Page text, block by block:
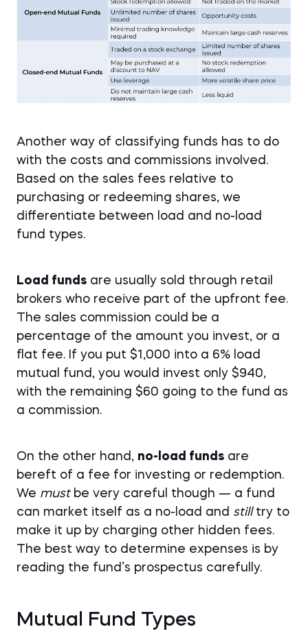
Another way of classifying funds has to do
with the costs and commissions involved.
Based on the sales fees relative to
purchasing or redeeming shares, we
differentiate between load and no-load
fund types.
Load funds are usually sold through retail
brokers who receive part of the upfront fee.
The sales commission could be a
percentage of the amount you invest, or a
flat fee. If you put $1,000 into a 6% load
mutual fund, you would invest only $940,
with the remaining $60 going to the fund as
a commission.
On the other hand, no-load funds are
bereft of a fee for investing or redemption.
We mustbe very careful though — a fund
can market itself as a no-load and stilltry to
make it up by charging other hidden fees.
The best way to determine expenses is by
reading the fund’s prospectus carefully.
Mutual Fund Types